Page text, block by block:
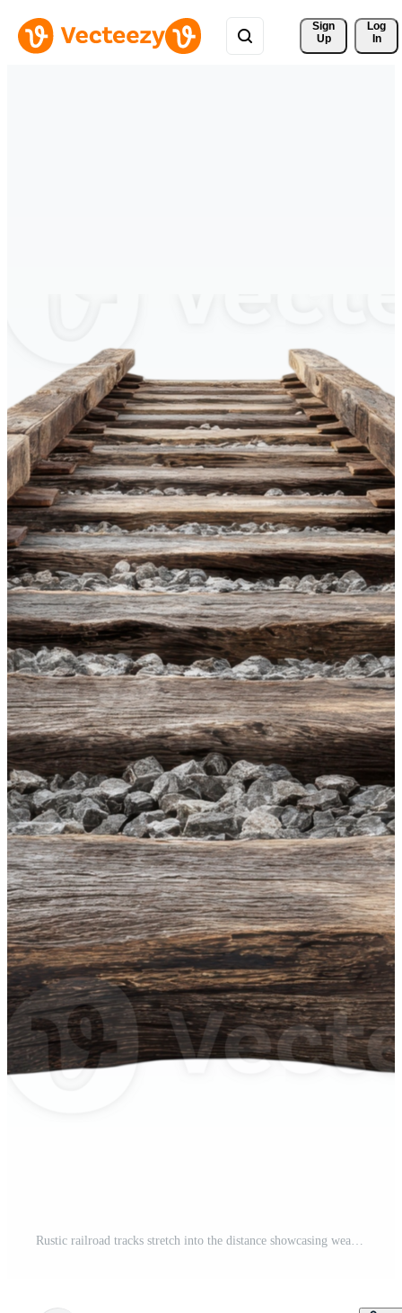
Sign
Up
Log
In
Rustic railroad tracks stretch into the distance showcasing weathered wooden ties and ballast stones pathway ahead Pro PNG